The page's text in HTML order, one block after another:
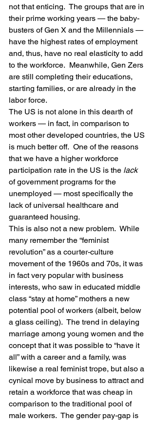
not that enticing.  The groups that are in
their prime working years — the baby-
busters of Gen X and the Millennials —
have the highest rates of employment
and, thus, have no real elasticity to add
to the workforce.  Meanwhile, Gen Zers
are still completing their educations,
starting families, or are already in the
labor force.
The US is not alone in this dearth of
workers — in fact, in comparison to
most other developed countries, the US
is much better off.  One of the reasons
that we have a higher workforce
participation rate in the US is the lack
of government programs for the
unemployed — most specifically the
lack of universal healthcare and
guaranteed housing.
This is also not a new problem.  While
many remember the “feminist
revolution” as a courter-culture
movement of the 1960s and 70s, it was
in fact very popular with business
interests, who saw in educated middle
class “stay at home” mothers a new
potential pool of workers (albeit, below
a glass ceiling).  The trend in delaying
marriage among young women and the
concept that it was possible to “have it
all” with a career and a family, was
likewise a real feminist trope, but also a
cynical move by business to attract and
retain a workforce that was cheap in
comparison to the traditional pool of
male workers.  The gender pay-gap is